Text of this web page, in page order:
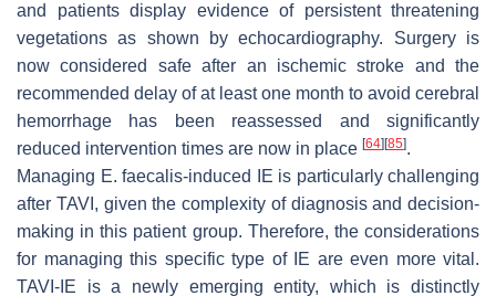
and patients display evidence of persistent threatening
vegetations as shown by echocardiography. Surgery is
now considered safe after an ischemic stroke and the
recommended delay of at least one month to avoid cerebral
hemorrhage has been reassessed and significantly
reduced intervention times are now in place [64] [85].
Managing E. faecalis-induced IE is particularly challenging
after TAVI, given the complexity of diagnosis and decision-
making in this patient group. Therefore, the considerations
for managing this specific type of IE are even more vital.
TAVI-IE is a newly emerging entity, which is distinctly